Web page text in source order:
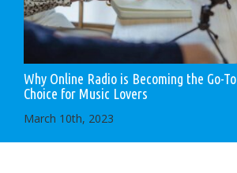
Why Online Radio is Becoming the Go-To
Choice for Music Lovers
March 10th, 2023